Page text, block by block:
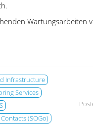
Wartungsarbeiten
Infrastructure
Services
(SOGo)